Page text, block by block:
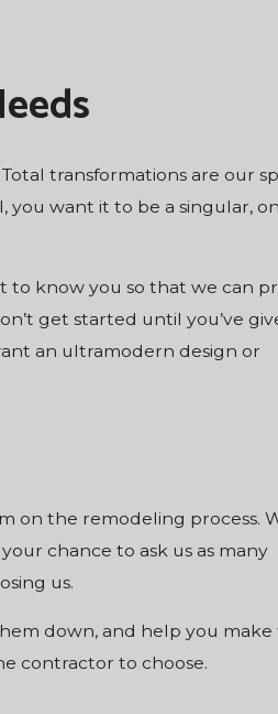
transformations are our
want it to be a singular,
to know you so that we can
get started until you’ve
an ultramodern design or
on the remodeling process.
chance to ask us as many
us.
down, and help you make
contractor to choose.